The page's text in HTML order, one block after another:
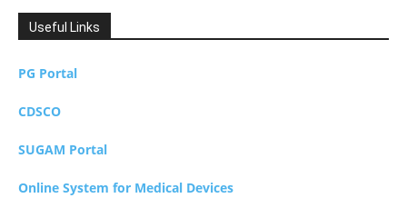
Useful Links
PG Portal
CDSCO
SUGAM Portal
Online System for Medical Devices